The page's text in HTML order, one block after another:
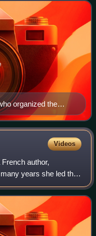
organized the
war
Videos
author,
years she led the
Federation,